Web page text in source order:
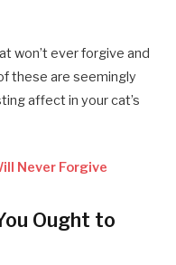
won’t ever forgive and
these are seemingly
affect in your cat’s
Never Forgive
Ought to